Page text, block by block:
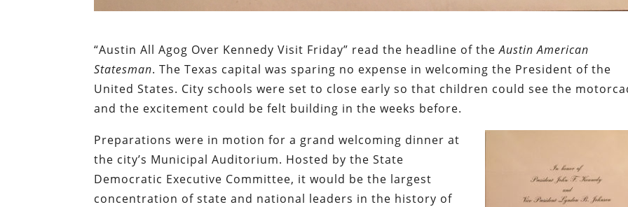
“Austin All Agog Over Kennedy Visit Friday” read the headline of theAustin American
Statesman. The Texas capital was sparing no expense in welcoming the President of the
United States. City schools were set to close early so that children could see the
and the excitement could be felt building in the weeks before.
Preparations were in motion for a grand welcoming dinner at
the city’s Municipal Auditorium. Hosted by the State
Democratic Executive Committee, it would be the largest
concentration of state and national leaders in the history of